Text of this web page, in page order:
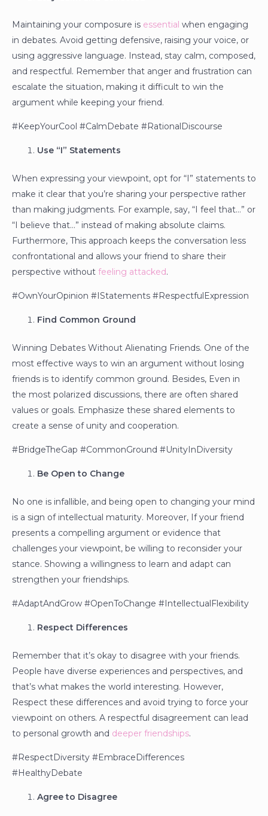
Maintaining your composure is essential when engaging
in debates. Avoid getting defensive, raising your voice, or
using aggressive language. Instead, stay calm, composed,
and respectful. Remember that anger and frustration can
escalate the situation, making it difficult to win the
argument while keeping your friend.
#KeepYourCool #CalmDebate #RationalDiscourse
Use “I” Statements
When expressing your viewpoint, opt for “I” statements to
make it clear that you’re sharing your perspective rather
than making judgments. For example, say, “I feel that…” or
“I believe that…” instead of making absolute claims.
Furthermore, This approach keeps the conversation less
confrontational and allows your friend to share their
perspective without feeling attacked.
#OwnYourOpinion #IStatements #RespectfulExpression
Find Common Ground
Winning Debates Without Alienating Friends. One of the
most effective ways to win an argument without losing
friends is to identify common ground. Besides, Even in
the most polarized discussions, there are often shared
values or goals. Emphasize these shared elements to
create a sense of unity and cooperation.
#BridgeTheGap #CommonGround #UnityInDiversity
Be Open to Change
No one is infallible, and being open to changing your mind
is a sign of intellectual maturity. Moreover, If your friend
presents a compelling argument or evidence that
challenges your viewpoint, be willing to reconsider your
stance. Showing a willingness to learn and adapt can
strengthen your friendships.
#AdaptAndGrow #OpenToChange #IntellectualFlexibility
Respect Differences
Remember that it’s okay to disagree with your friends.
People have diverse experiences and perspectives, and
that’s what makes the world interesting. However,
Respect these differences and avoid trying to force your
viewpoint on others. A respectful disagreement can lead
to personal growth and deeper friendships.
#RespectDiversity #EmbraceDifferences
#HealthyDebate
Agree to Disagree